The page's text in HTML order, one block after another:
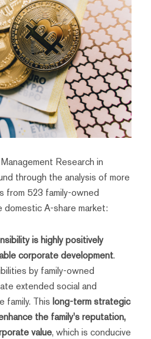
Research in
through the analysis of more
from 523 family-owned
A-share market:
is highly positively
corporate development.
by family-owned
extended social and
family. This long-term strategic
the family's reputation,
value, which is conducive